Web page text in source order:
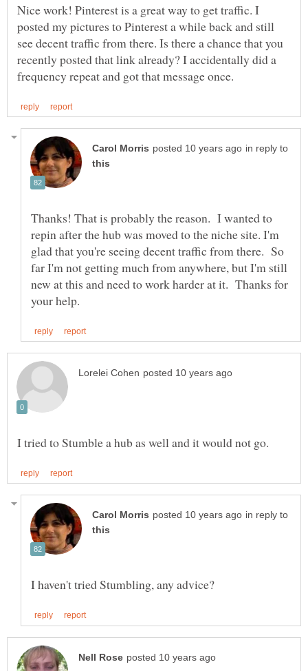
Nice work! Pinterest is a great way to get traffic. I
posted my pictures to Pinterest a while back and still
see decent traffic from there. Is there a chance that you
recently posted that link already? I accidentally did a
in reply to
Thanks! That is probably the reason. I wanted to
repin after the hub was moved to the niche site. I'm
glad that you're seeing decent traffic from there. So
far I'm not getting much from anywhere, but I'm still
new at this and need to work harder at it. Thanks for
in reply to